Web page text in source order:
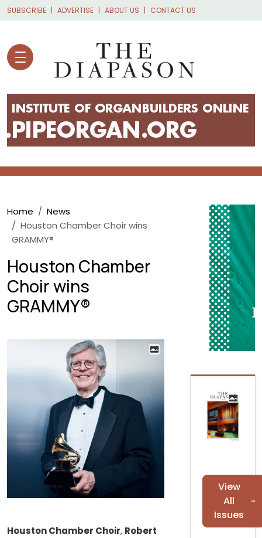
Skip to main content
SUBSCRIBE ADVERTISE ABOUT US CONTACT US
Breadcrumb
Home
News
Houston Chamber Choir wins
GRAMMY®
Houston Chamber
Choir wins
GRAMMY®
Houston Chamber Choir, Robert
View
All
Issues